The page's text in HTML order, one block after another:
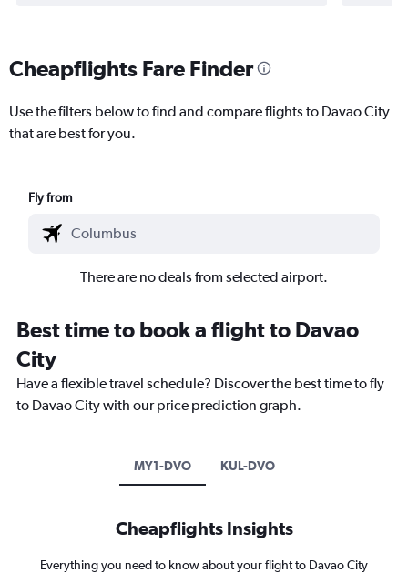
Cheapflights Fare Finder
Use the filters below to find and compare flights to Davao City
that are best for you.
Fly from
There are no deals from selected airport.
Best time to book a flight to Davao
City
Have a flexible travel schedule? Discover the best time to fly
to Davao City with our price prediction graph.
MY1-DVO KUL-DVO
Cheapflights Insights
Everything you need to know about your flight to Davao City